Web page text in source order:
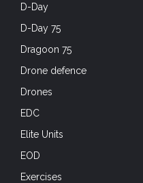
D-Day
D-Day 75
Dragoon 75
Drone defence
Drones
EDC
Elite Units
EOD
Exercises